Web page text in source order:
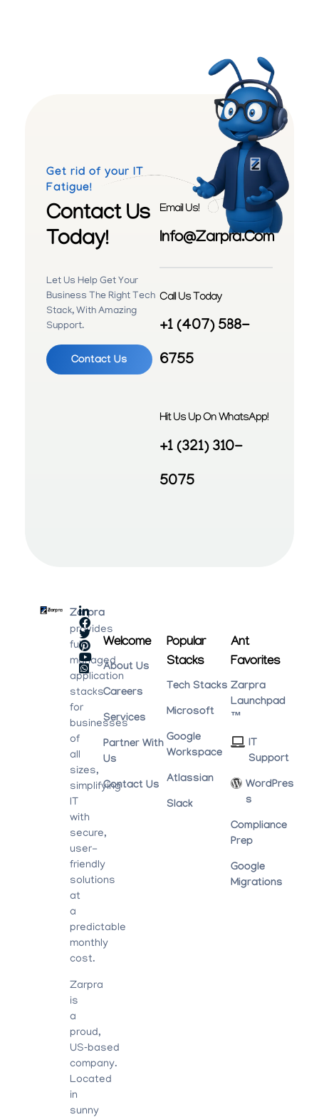
Get rid of your IT
Fatigue!
Contact Us
Today!
Let Us Help Get Your
Business The Right Tech
Stack, With Amazing
Support.
Contact Us
Email Us!
Info@zarpra.com
Call Us Today
+1 (407) 588-
6755
Hit Us Up On WhatsApp!
+1 (321) 310-
5075
Zarpra
provides
fully
managed
application
stacks
for
businesses
of
all
sizes,
simplifying
IT
with
secure,
user-
friendly
solutions
at
a
predictable
monthly
cost.
Zarpra
is
a
proud,
US‑based
company.
Located
in
sunny
Welcome
About Us
Careers
Services
Partner With
Us
Contact Us
Popular
Stacks
Tech Stacks
Microsoft
Google
Workspace
Atlassian
Slack
Ant
Favorites
Zarpra
Launchpad
™
IT
Support
WordPres
S
Compliance
Prep
Google
Migrations